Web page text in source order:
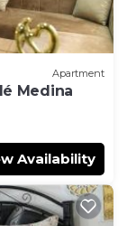
Apartment
Medina
Availability